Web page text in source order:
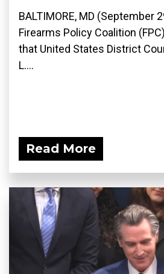
BALTIMORE, MD (September
Firearms Policy Coalition
that United States District
L....
Read More